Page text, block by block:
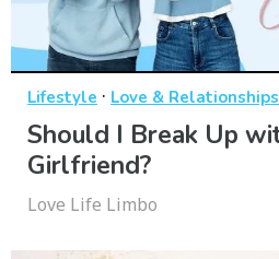
Lifestyle · Love & Relationships
Should I Break Up
Girlfriend?
Love Life Limbo